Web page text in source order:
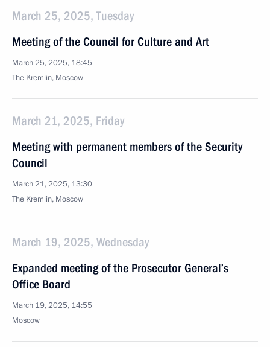
March 25, 2025, Tuesday
Meeting of the Council for Culture and Art
March 25, 2025, 18:45
The Kremlin, Moscow
March 21, 2025, Friday
Meeting with permanent members of the Security
Council
March 21, 2025, 13:30
The Kremlin, Moscow
March 19, 2025, Wednesday
Expanded meeting of the Prosecutor General’s
Office Board
March 19, 2025, 14:55
Moscow